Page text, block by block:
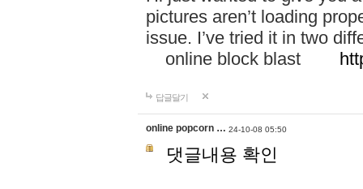
pictures aren’t loading
issue. I’ve tried it in two
online block blast
답글달기
online popcorn … 24-10-08 05:50
댓글내용 확인